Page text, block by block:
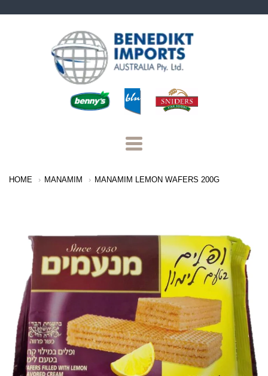
Benedikt
Imports
Main
HOME MANAMIM MANAMIM LEMON WAFERS 200G